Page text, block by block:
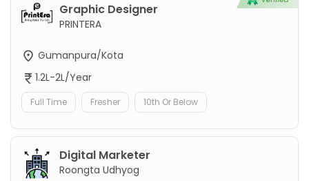
Graphic Designer
PRINTERA
Gumanpura/Kota
1.2L-2L/Year
Full Time Fresher 10th Or Below
Digital Marketer
Roongta Udhyog